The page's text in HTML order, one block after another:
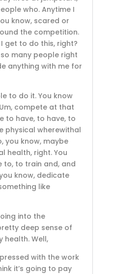
who. Anytime I
know, scared or
the competition.
get to do this, right?
many people right
anything with me for
to do it. You know
compete at that
to have, to have, to
physical wherewithal
you know, maybe
health, right. You
to, to train and, and
know, dedicate
like
into the
deep sense of
health. Well,
with the work
it’s going to pay